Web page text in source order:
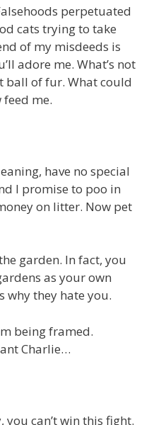
perpetuated
cats trying to take
of my misdeeds is
adore me. What’s not
ball of fur. What could
me.
have no special
I promise to poo in
on litter. Now pet
garden. In fact, you
as your own
why they hate you.
being framed.
Charlie…
you can’t win this fight.